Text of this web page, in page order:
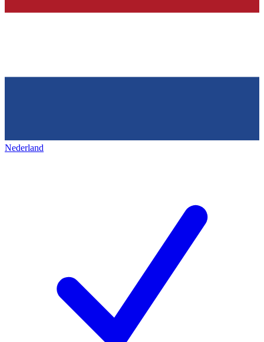
Nederland